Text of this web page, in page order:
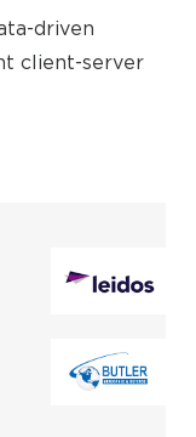
driven
client-server